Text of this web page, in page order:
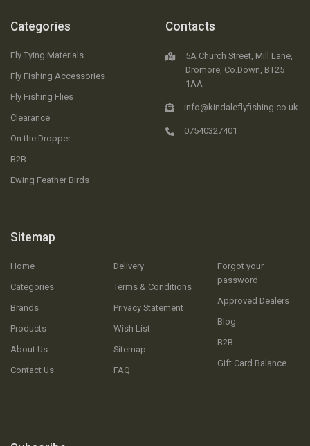
Categories
Fly Tying Materials
Fly Fishing Accessories
Fly Fishing Flies
Clearance
On the Dropper
B2B
Ewing Feather Birds
Sitemap
Home
Categories
Brands
Products
About Us
Contact Us
Delivery
Terms & Conditions
Privacy Statement
Wish List
Sitemap
FAQ
Forgot your
password
Approved Dealers
Blog
B2B
Gift Card Balance
Contacts
5A Church Street, Mill Lane,
Dromore, Co.Down, BT25
1AA
info@kindaleflyfishing.co.uk
07540327401